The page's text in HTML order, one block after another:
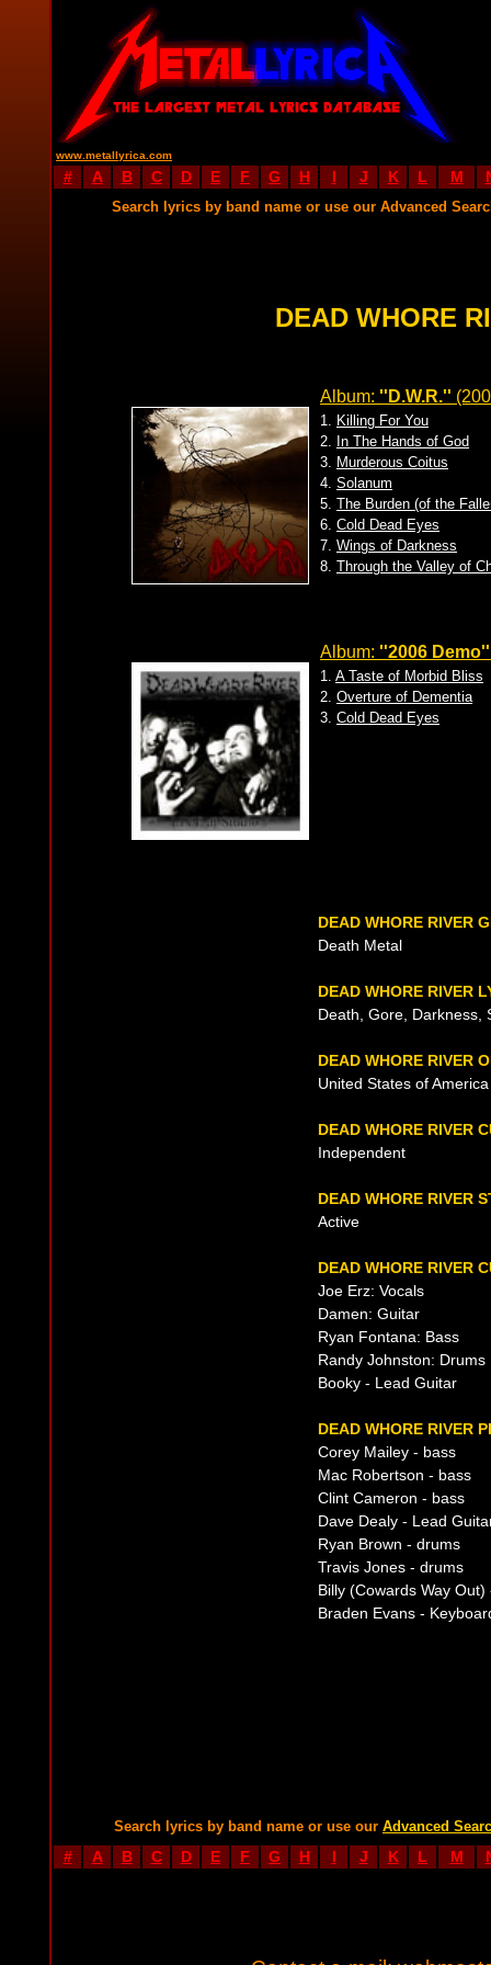
www.metallyrica.com
# A B C D E F G H I J K L M
Search lyrics by band name or use our Advanced
DEAD WHORE
Album: ''D.W.R.''
1. Killing For You
2. In The Hands of God
3. Murderous Coitus
4. Solanum
5. The Burden (of the
6. Cold Dead Eyes
7. Wings of Darkness
8. Through the Valley of
Album: ''2006 Demo''
1. A Taste of Morbid Bliss
2. Overture of Dementia
3. Cold Dead Eyes
DEAD WHORE RIVER
Death Metal
DEAD WHORE RIVER
Death, Gore, Darkness,
DEAD WHORE RIVER
United States of
DEAD WHORE RIVER
Independent
DEAD WHORE RIVER
Active
DEAD WHORE RIVER
Joe Erz: Vocals
Damen: Guitar
Ryan Fontana: Bass
Randy Johnston: Drums
Booky - Lead Guitar
DEAD WHORE RIVER
Corey Mailey - bass
Mac Robertson - bass
Clint Cameron - bass
Dave Dealy - Lead
Ryan Brown - drums
Travis Jones - drums
Billy (Cowards Way Out)
Braden Evans -
Search lyrics by band name or use our Advanced
# A B C D E F G H I J K L M